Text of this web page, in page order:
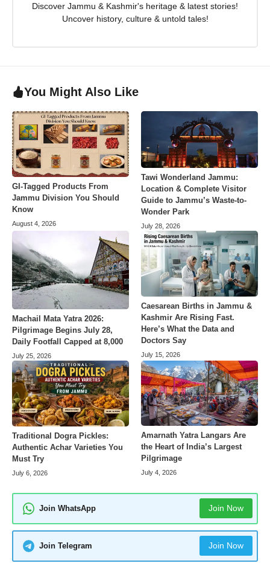
Discover Jammu & Kashmir's heritage & latest stories!
Uncover history, culture & untold tales!
You Might Also Like
GI-Tagged Products From
Jammu Division You Should
Know
August 4, 2026
Tawi Wonderland Jammu:
Location & Complete Visitor
Guide to Jammu’s Waste-to-
Wonder Park
July 28, 2026
Machail Mata Yatra 2026:
Pilgrimage Begins July 28,
Daily Footfall Capped at 8,000
July 25, 2026
Caesarean Births in Jammu &
Kashmir Are Rising Fast.
Here’s What the Data and
Doctors Say
July 15, 2026
Traditional Dogra Pickles:
Authentic Achar Varieties You
Must Try
July 6, 2026
Amarnath Yatra Langars Are
the Heart of India’s Largest
Pilgrimage
July 4, 2026
Join WhatsApp Join Now
Join Telegram Join Now